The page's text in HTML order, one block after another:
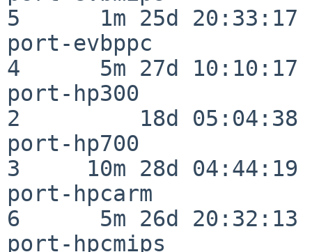
5      1m 25d 20:33:17
port-evbppc
4      5m 27d 10:10:17
port-hp300
2         18d 05:04:38
port-hp700
3     10m 28d 04:44:19
port-hpcarm
6      5m 26d 20:32:13
port-hpcmips